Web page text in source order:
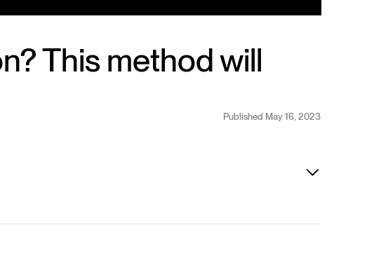
This method will
Published May 16, 2023